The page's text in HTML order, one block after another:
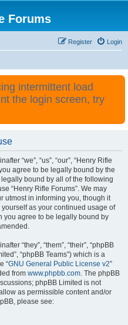
Forums
Login
Register
intermittent load
the login screen, try
“we”, “us”, “our”, “Henry Rifle
agree to be legally bound by the
bound by all of the following
“Henry Rifle Forums”. We may
utmost in informing you, though it
as your continued usage of
you agree to be legally bound by
“they”, “them”, “their”, “phpBB
“phpBB Teams”) which is a
“GNU General Public License v2”
from www.phpbb.com. The phpBB
phpBB Limited is not
as permissible content and/or
please see: